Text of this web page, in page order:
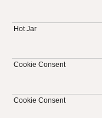
Hot Jar
Cookie Consent
Cookie Consent